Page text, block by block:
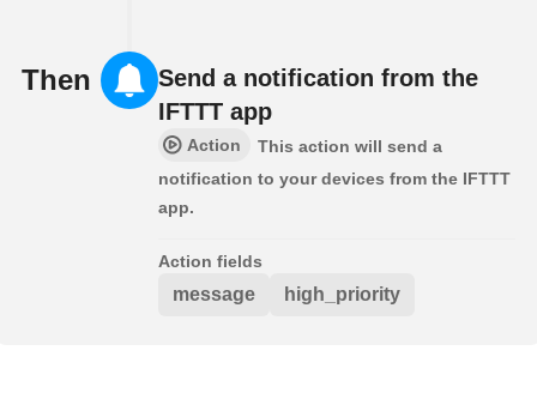
Then
Send a notification from the
IFTTT app
Action
This action will send a
notification to your devices from the IFTTT
app.
Action fields
message high_priority